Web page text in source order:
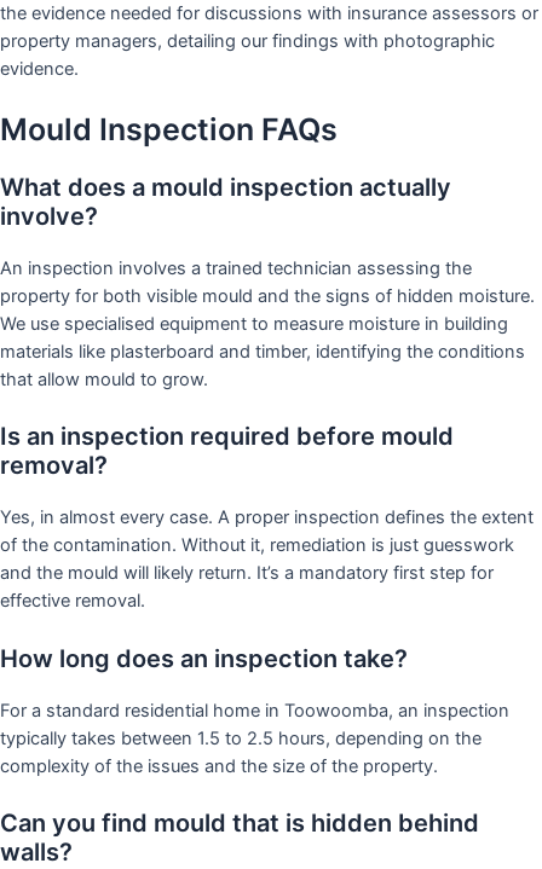
the evidence needed for discussions with insurance assessors or
property managers, detailing our findings with photographic
evidence.
Mould Inspection FAQs
What does a mould inspection actually
involve?
An inspection involves a trained technician assessing the
property for both visible mould and the signs of hidden moisture.
We use specialised equipment to measure moisture in building
materials like plasterboard and timber, identifying the conditions
that allow mould to grow.
Is an inspection required before mould
removal?
Yes, in almost every case. A proper inspection defines the extent
of the contamination. Without it, remediation is just guesswork
and the mould will likely return. It’s a mandatory first step for
effective removal.
How long does an inspection take?
For a standard residential home in Toowoomba, an inspection
typically takes between 1.5 to 2.5 hours, depending on the
complexity of the issues and the size of the property.
Can you find mould that is hidden behind
walls?